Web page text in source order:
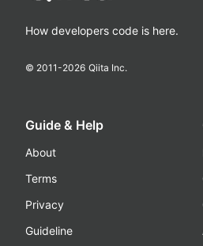
How developers code is here.
© 2011-2026 Qiita Inc.
Guide & Help
About
Terms
Privacy
Guideline